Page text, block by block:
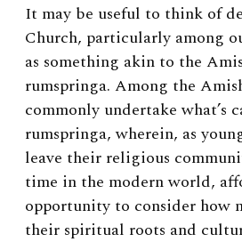
It may be useful to think of
Church, particularly among
as something akin to the
rumspringa. Among the
commonly undertake what’s
rumspringa, wherein, as
leave their religious
time in the modern world,
opportunity to consider how
their spiritual roots and